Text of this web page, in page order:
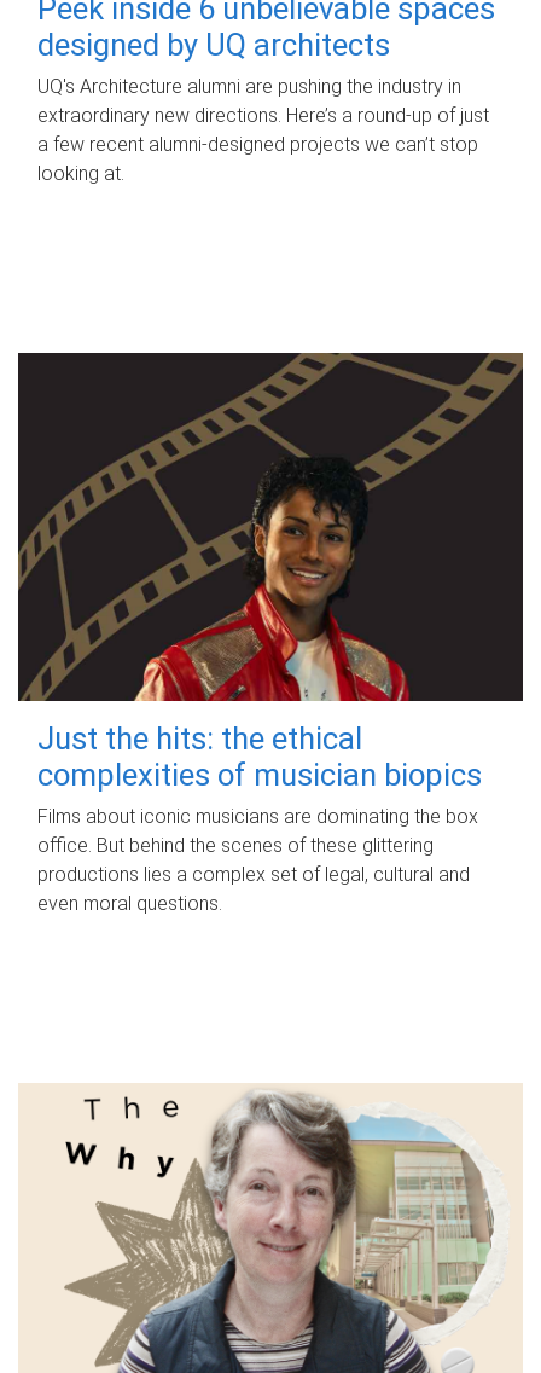
Peek inside 6 unbelievable spaces
designed by UQ architects
UQ's Architecture alumni are pushing the industry in
extraordinary new directions. Here’s a round-up of just
a few recent alumni-designed projects we can’t stop
looking at.
Just the hits: the ethical
complexities of musician biopics
Films about iconic musicians are dominating the box
office. But behind the scenes of these glittering
productions lies a complex set of legal, cultural and
even moral questions.